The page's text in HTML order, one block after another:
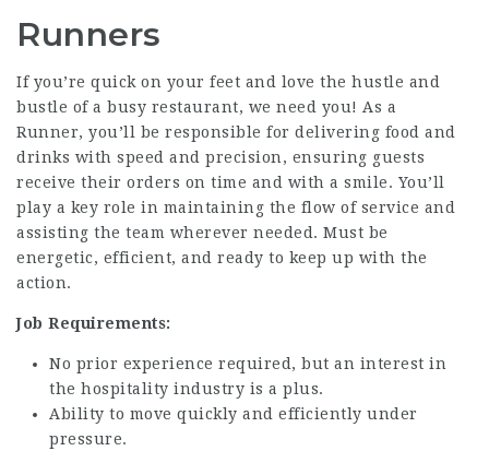
Runners
If you’re quick on your feet and love the hustle and
bustle of a busy restaurant, we need you! As a
Runner, you’ll be responsible for delivering food and
drinks with speed and precision, ensuring guests
receive their orders on time and with a smile. You’ll
play a key role in maintaining the flow of service and
assisting the team wherever needed. Must be
energetic, efficient, and ready to keep up with the
action.
Job Requirements:
No prior experience required, but an interest in
the hospitality industry is a plus.
Ability to move quickly and efficiently under
pressure.